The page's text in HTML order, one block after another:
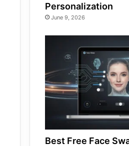
Personalization
June 9, 2026
Best Free Face